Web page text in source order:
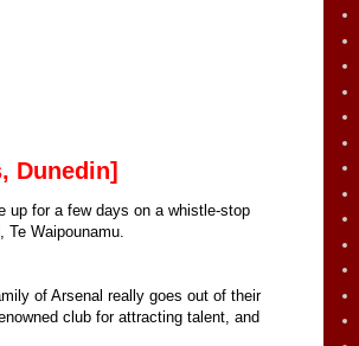
Dunedin]
up for a few days on a whistle-stop
Te Waipounamu.
of Arsenal really goes out of their
club for attracting talent, and